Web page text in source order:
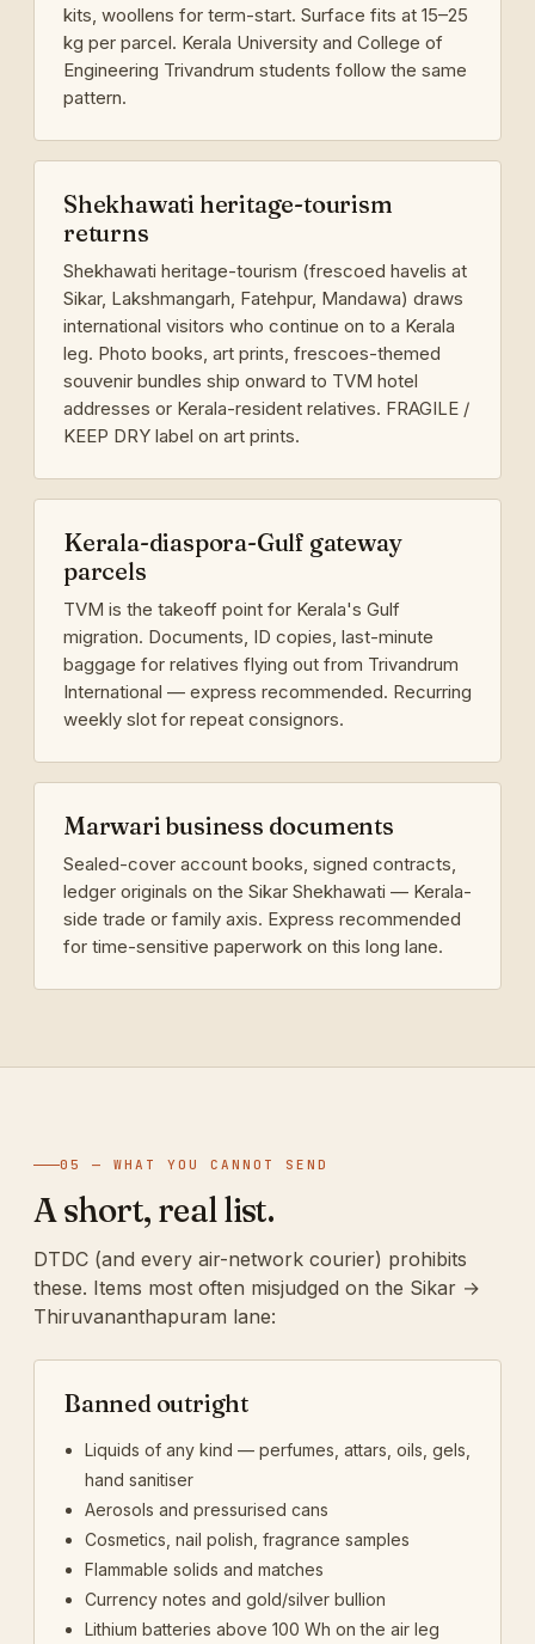
kits, woollens for term-start. Surface fits at 15–25
kg per parcel. Kerala University and College of
Engineering Trivandrum students follow the same
pattern.
Shekhawati heritage-tourism
returns
Shekhawati heritage-tourism (frescoed havelis at
Sikar, Lakshmangarh, Fatehpur, Mandawa) draws
international visitors who continue on to a Kerala
leg. Photo books, art prints, frescoes-themed
souvenir bundles ship onward to TVM hotel
addresses or Kerala-resident relatives. FRAGILE /
KEEP DRY label on art prints.
Kerala-diaspora-Gulf gateway
parcels
TVM is the takeoff point for Kerala's Gulf
migration. Documents, ID copies, last-minute
baggage for relatives flying out from Trivandrum
International — express recommended. Recurring
weekly slot for repeat consignors.
Marwari business documents
Sealed-cover account books, signed contracts,
ledger originals on the Sikar Shekhawati — Kerala-
side trade or family axis. Express recommended
for time-sensitive paperwork on this long lane.
05 — WHAT YOU CANNOT SEND
A short, real list.
DTDC (and every air-network courier) prohibits
these. Items most often misjudged on the Sikar →
Thiruvananthapuram lane:
Banned outright
Liquids of any kind — perfumes, attars, oils, gels,
hand sanitiser
Aerosols and pressurised cans
Cosmetics, nail polish, fragrance samples
Flammable solids and matches
Currency notes and gold/silver bullion
Lithium batteries above 100 Wh on the air leg